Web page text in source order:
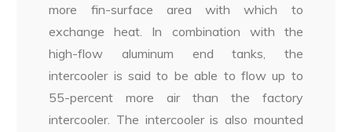
more fin-surface area with which to
exchange heat. In combination with the
high-flow aluminum end tanks, the
intercooler is said to be able to flow up to
55-percent more air than the factory
intercooler. The intercooler is also mounted